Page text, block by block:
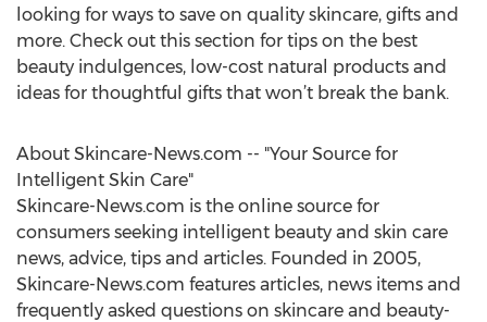
looking for ways to save on quality skincare, gifts and
more. Check out this section for tips on the best
beauty indulgences, low-cost natural products and
ideas for thoughtful gifts that won’t break the bank.
About Skincare-News.com -- "Your Source for
Intelligent Skin Care"
Skincare-News.com is the online source for
consumers seeking intelligent beauty and skin care
news, advice, tips and articles. Founded in 2005,
Skincare-News.com features articles, news items and
frequently asked questions on skincare and beauty-